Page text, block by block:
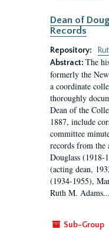
Dean of
Records
Repository:
Abstract: The
formerly the
a coordinate
thoroughly
Dean of the
1887, include
committee
records from
Douglass (1918-
(acting dean,
(1934-1955),
Ruth M. Adams...
Sub-Group